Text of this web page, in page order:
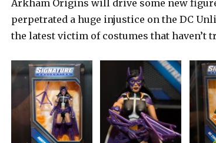
Arkham Origins will drive some new
perpetrated a huge injustice on the DC
the latest victim of costumes that haven’t